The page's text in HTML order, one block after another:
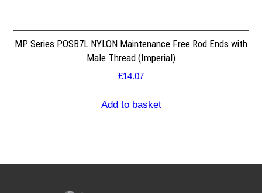
MP Series POSB7L NYLON Maintenance Free Rod Ends with
Male Thread (Imperial)
£14.07
Add to basket